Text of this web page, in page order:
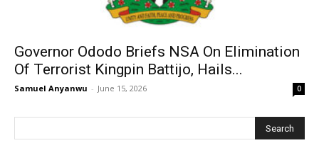
Governor Ododo Briefs NSA On Elimination
Of Terrorist Kingpin Battijo, Hails...
Samuel Anyanwu - June 15, 2026 0